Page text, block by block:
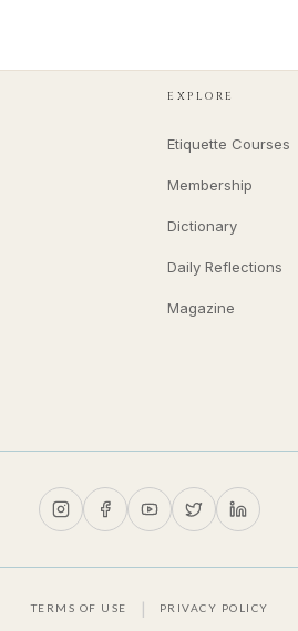
EXPLORE
Etiquette Courses
Membership
Dictionary
Daily Reflections
Magazine
TERMS OF USE | PRIVACY POLICY